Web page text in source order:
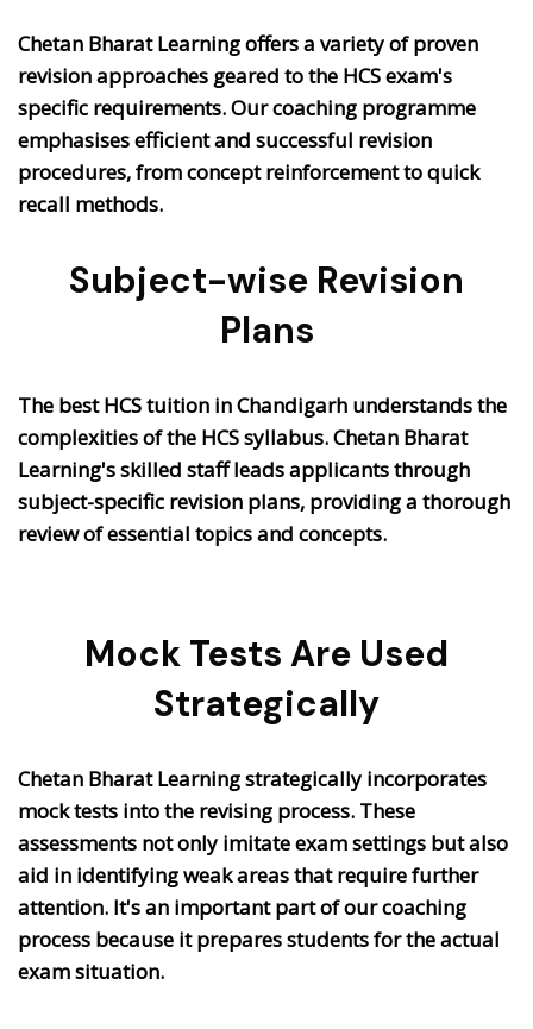
Chetan Bharat Learning offers a variety of proven
revision approaches geared to the HCS exam's
specific requirements. Our coaching programme
emphasises efficient and successful revision
procedures, from concept reinforcement to quick
recall methods.
Subject-wise Revision
Plans
The best HCS tuition in Chandigarh understands the
complexities of the HCS syllabus. Chetan Bharat
Learning's skilled staff leads applicants through
subject-specific revision plans, providing a thorough
review of essential topics and concepts.
Mock Tests Are Used
Strategically
Chetan Bharat Learning strategically incorporates
mock tests into the revising process. These
assessments not only imitate exam settings but also
aid in identifying weak areas that require further
attention. It's an important part of our coaching
process because it prepares students for the actual
exam situation.